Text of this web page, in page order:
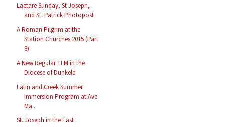
Laetare Sunday, St Joseph,
and St. Patrick Photopost
A Roman Pilgrim at the
Station Churches 2015 (Part
8)
A New Regular TLM in the
Diocese of Dunkeld
Latin and Greek Summer
Immersion Program at Ave
Ma...
St. Joseph in the East